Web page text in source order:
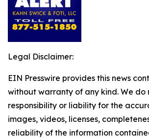
Legal Disclaimer:
EIN Presswire provides this news
without warranty of any kind. We do
responsibility or liability for the
images, videos, licenses,
reliability of the information